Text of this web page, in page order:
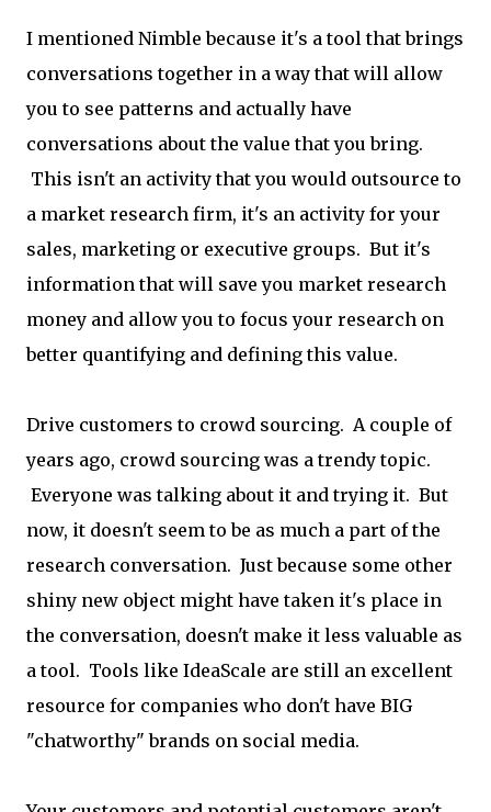
I mentioned Nimble because it's a tool that brings
conversations together in a way that will allow
you to see patterns and actually have
conversations about the value that you bring.
This isn't an activity that you would outsource to
a market research firm, it's an activity for your
sales, marketing or executive groups. But it's
information that will save you market research
money and allow you to focus your research on
better quantifying and defining this value.
Drive customers to crowd sourcing. A couple of
years ago, crowd sourcing was a trendy topic.
Everyone was talking about it and trying it. But
now, it doesn't seem to be as much a part of the
research conversation. Just because some other
shiny new object might have taken it's place in
the conversation, doesn't make it less valuable as
a tool. Tools like IdeaScale are still an excellent
resource for companies who don't have BIG
"chatworthy" brands on social media.